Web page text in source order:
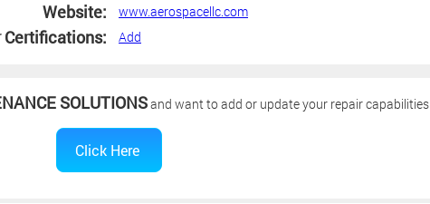
Website: www.aerospacellc.com
Certifications: Add
SOLUTIONSand want to add or update your repair capabilities